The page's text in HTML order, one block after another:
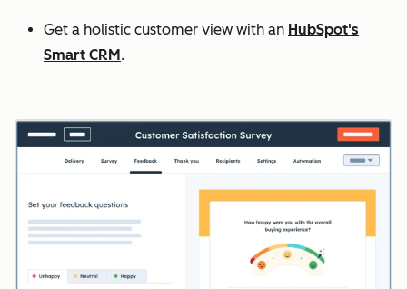
Get a holistic customer view with an HubSpot's
Smart CRM .